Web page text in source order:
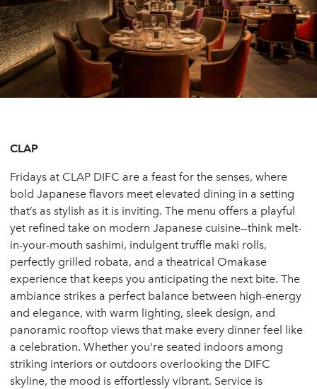
CLAP
Fridays at CLAP DIFC are a feast for the senses, where
bold Japanese flavors meet elevated dining in a setting
that’s as stylish as it is inviting. The menu offers a playful
yet refined take on modern Japanese cuisine—think melt-
in-your-mouth sashimi, indulgent truffle maki rolls,
perfectly grilled robata, and a theatrical Omakase
experience that keeps you anticipating the next bite. The
ambiance strikes a perfect balance between high-energy
and elegance, with warm lighting, sleek design, and
panoramic rooftop views that make every dinner feel like
a celebration. Whether you're seated indoors among
striking interiors or outdoors overlooking the DIFC
skyline, the mood is effortlessly vibrant. Service is